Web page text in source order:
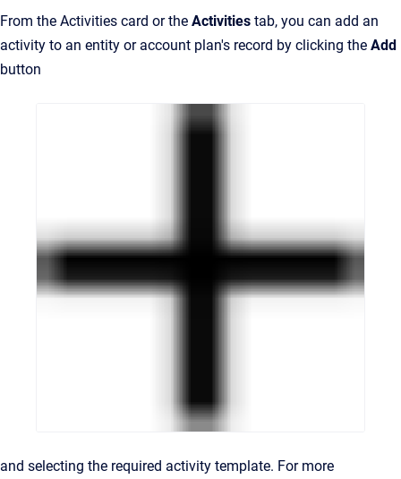
From the Activities card or the Activities tab, you can add an
activity to an entity or account plan's record by clicking the Add
button
and selecting the required activity template. For more